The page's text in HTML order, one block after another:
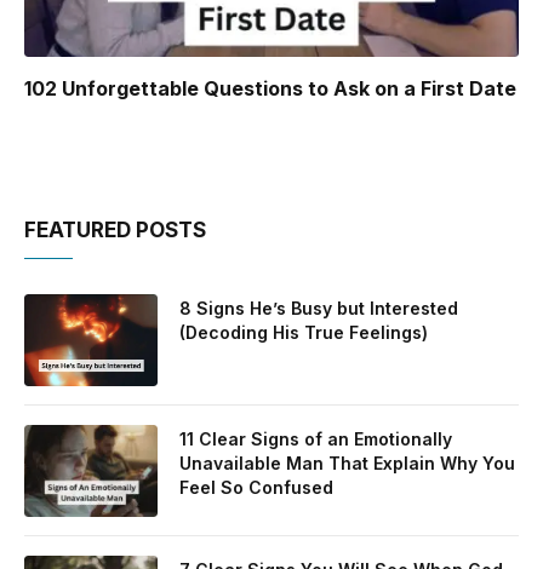
102 Unforgettable Questions to Ask on a First Date
FEATURED POSTS
8 Signs He’s Busy but Interested
(Decoding His True Feelings)
11 Clear Signs of an Emotionally
Unavailable Man That Explain Why You
Feel So Confused